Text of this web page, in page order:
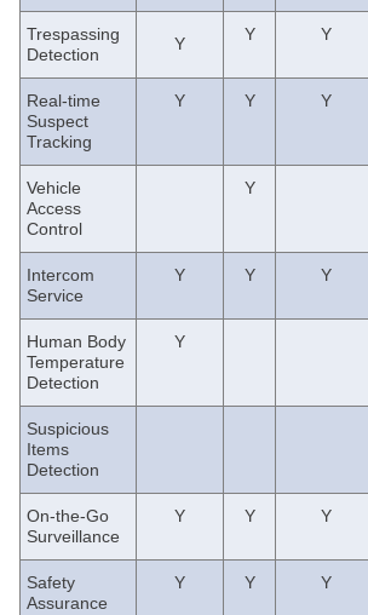
Trespassing
Detection
Y Y Y
Real-time
Suspect
Tracking
Y Y Y
Vehicle
Access
Control
Y
Intercom
Service
Y Y Y
Human Body
Temperature
Detection
Y
Suspicious
Items
Detection
On-the-Go
Surveillance
Y Y Y
Safety
Assurance
Y Y Y